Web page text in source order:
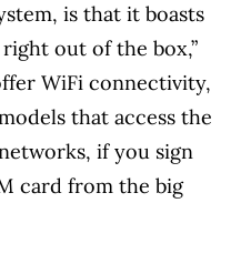
is that it boasts
out of the box,”
WiFi connectivity,
that access the
if you sign
card from the big